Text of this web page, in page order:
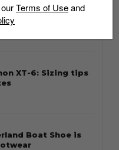
store guide
XT-6: Sizing tips
Boat Shoe is
Terms of Useand